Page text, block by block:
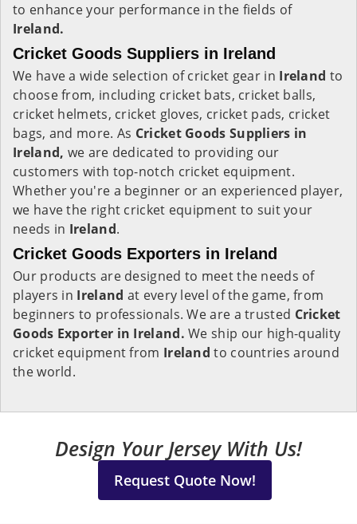
to enhance your performance in the fields of
Ireland.
Cricket Goods Suppliers in Ireland
We have a wide selection of cricket gear in Ireland to
choose from, including cricket bats, cricket balls,
cricket helmets, cricket gloves, cricket pads, cricket
bags, and more. As Cricket Goods Suppliers in
Ireland, we are dedicated to providing our
customers with top-notch cricket equipment.
Whether you're a beginner or an experienced player,
we have the right cricket equipment to suit your
needs in Ireland.
Cricket Goods Exporters in Ireland
Our products are designed to meet the needs of
players in Ireland at every level of the game, from
beginners to professionals. We are a trusted Cricket
Goods Exporter in Ireland. We ship our high-quality
cricket equipment from Irelandto countries around
the world.
Design Your Jersey With Us!
Request Quote Now!